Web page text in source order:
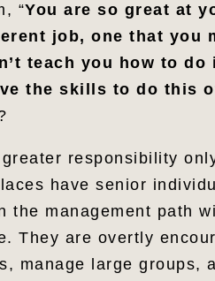
“You are so great at
job, one that you
teach you how to do
the skills to do this
responsibility
have senior
the management path
They are overtly
manage large groups,